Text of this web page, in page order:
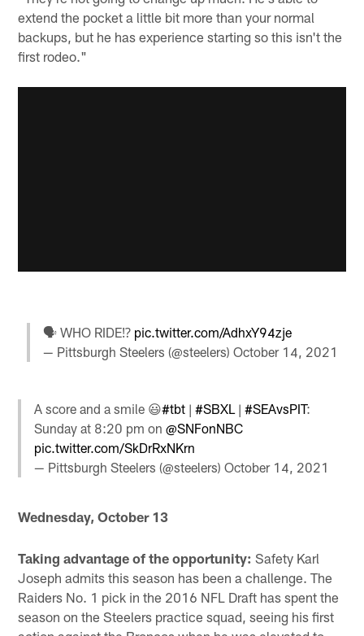
extend the pocket a little bit more than your normal
backups, but he has experience starting so this isn't the
first rodeo."
🗣 WHO RIDE⁉️ pic.twitter.com/AdhxY94zje
— Pittsburgh Steelers (@steelers) October 14, 2021
A score and a smile 😃#tbt |#SBXL |#SEAvsPIT:
Sunday at 8:20 pm on@SNFonNBC
pic.twitter.com/SkDrRxNKrn
— Pittsburgh Steelers (@steelers)October 14, 2021
Wednesday, October 13
Taking advantage of the opportunity: Safety Karl
Joseph admits this season has been a challenge. The
Raiders No. 1 pick in the 2016 NFL Draft has spent the
season on the Steelers practice squad, seeing his first